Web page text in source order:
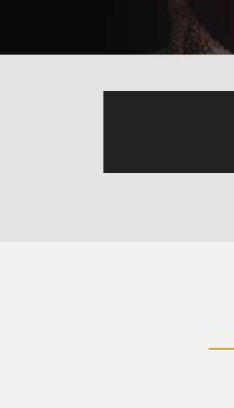
GROSS: And you just
don't really - they don't
teeth in the same
in and tests these folks for